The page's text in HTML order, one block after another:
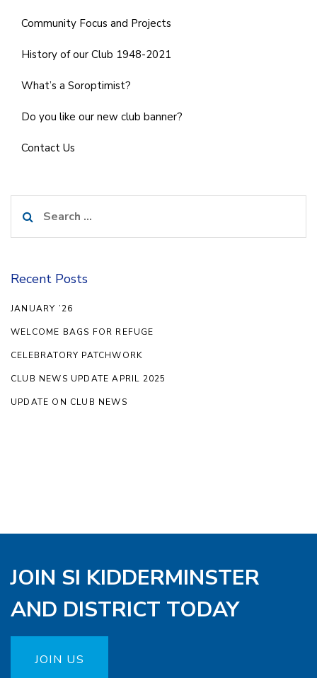
Community Focus and Projects
History of our Club 1948-2021
What’s a Soroptimist?
Do you like our new club banner?
Contact Us
for:
Recent Posts
JANUARY ’26
WELCOME BAGS FOR REFUGE
CELEBRATORY PATCHWORK
CLUB NEWS UPDATE APRIL 2025
UPDATE ON CLUB NEWS
JOIN SI KIDDERMINSTER
AND DISTRICT TODAY
JOIN US